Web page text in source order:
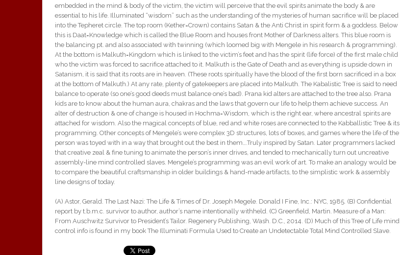
embedded in the mind & body of the victim, the victim will perceive that the evil spirits animate the body & are
essential to his life. Illuminated “wisdom” such as the understanding of the mysteries of human sacrifice will be placed
into the Tepheret circle. The top room (Kether=Crown) contains Satan & the Anti Christ in spirit form & a goddess. Below
this is Daat=Knowledge which is called the Blue Room and houses front Mother of Darkness alters. This blue room is
the balancing pt. and also associated with twinning (which loomed big with Mengele in his research & programming).
At the bottom is Malkuth=Kingdom which is linked to the victim’s feet and has the spirit (life force) of the first male child
who the victim was forced to sacrifice attached to it. Malkuth is the Gate of Death and as everything is upside down in
Satanism, it is said that its roots are in heaven. (These roots spiritually have the blood of the first born sacrificed in a box
at the bottom of Malkuth.) At any rate, plenty of gatekeepers are placed into Malkuth. The Kabalistic Tree is said to need
balance to operate (so one’s good deeds must balance one’s bad). Prana kid alters are attached to the tree also. Prana
kids are to know about the human aura, chakras and the laws that govern our life to help them achieve success. An
alter of destruction & one of change is housed in Hochma=Wisdom, which is the right ear, where ancestral spirits are
attached for wisdom. Also the magical concepts of blue, red and white roses are connected to the Kabballistic Tree & its
programming. Other concepts of Mengele’s were complex 3D structures, lots of boxes, and games where the life of the
person was toyed with in a way that brought out the best in them….Truly inspired by Satan. Later programmers lacked
that creative zeal & fine tuning to animate the person’s inner drives, and tended to mechanically turn out uncreative
assembly-line mind controlled slaves. Mengele’s programming was an evil work of art. To make an analogy would be
to compare the beautiful craftsmanship in older buildings & hand-made artifacts, to the simplistic work & assembly
line designs of today.
(A) Astor, Gerald. The Last Nazi: The Life & Times of Dr. Joseph Megele. Donald I Fine, Inc.: NYC, 1985. (B) Confidential
report by t.b.m.c. survivor to author, author’s name intentionally withheld. (C) Greenfield, Martin. Measure of a Man:
From Auschwitz Survivor to President’s Tailor. Regenery Publishing, Wash. D.C., 2014. (D) Much of this Tree of Life mind
control info is found in my book The Illuminati Formula Used to Create an Undetectable Total Mind Controlled Slave.